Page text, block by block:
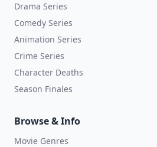
Drama Series
Comedy Series
Animation Series
Crime Series
Character Deaths
Season Finales
Browse & Info
Movie Genres